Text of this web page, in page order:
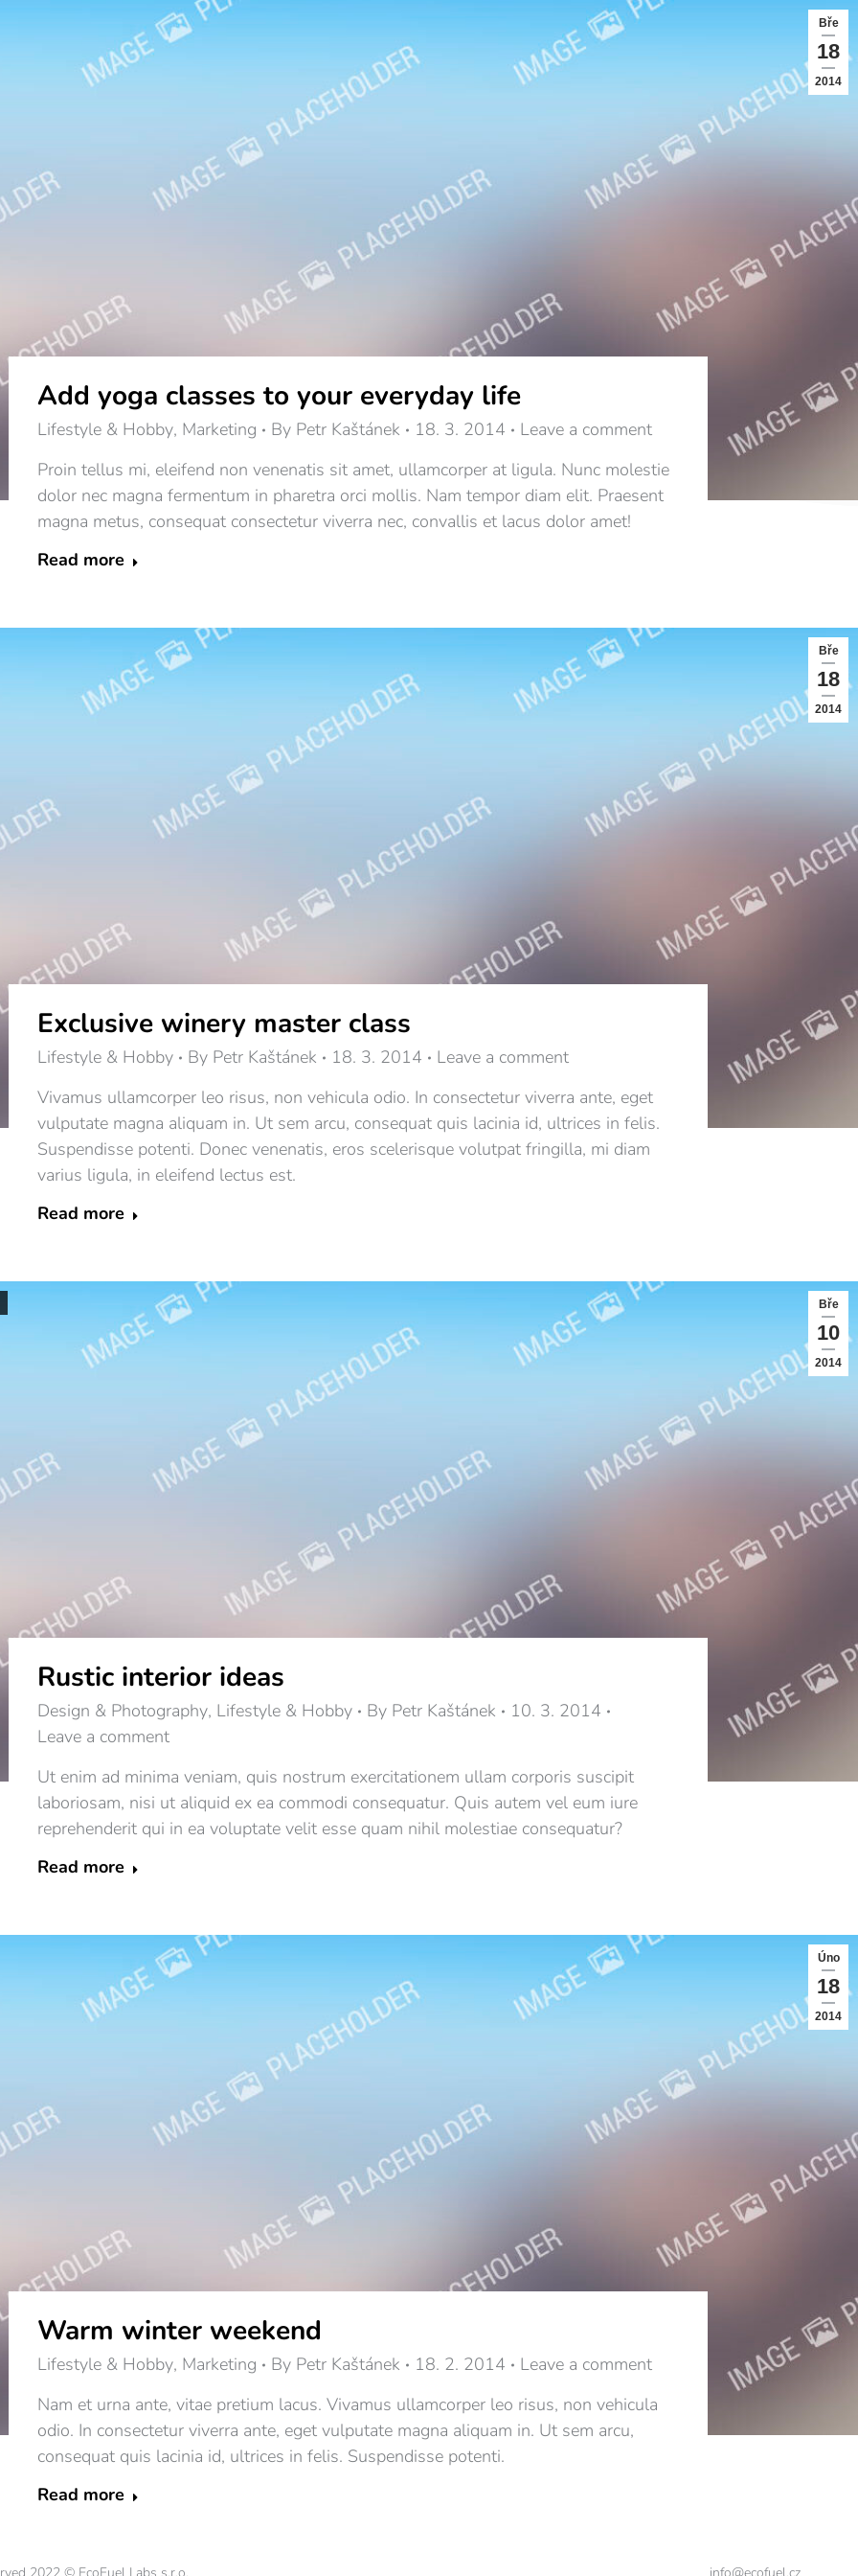
Bře
18
2014
Add yoga classes to your everyday life
Lifestyle & Hobby, Marketing By Petr Kaštánek 18. 3. 2014
Leave a comment
Proin tellus mi, eleifend non venenatis sit amet, ullamcorper at ligula. Nunc molestie
dolor nec magna fermentum in pharetra orci mollis. Nam tempor diam elit. Praesent
magna metus, consequat consectetur viverra nec, convallis et lacus dolor amet!
Read more
Bře
18
2014
Exclusive winery master class
Lifestyle & Hobby By Petr Kaštánek 18. 3. 2014
Leave a comment
Vivamus ullamcorper leo risus, non vehicula odio. In consectetur viverra ante, eget
vulputate magna aliquam in. Ut sem arcu, consequat quis lacinia id, ultrices in felis.
Suspendisse potenti. Donec venenatis, eros scelerisque volutpat fringilla, mi diam
varius ligula, in eleifend lectus est.
Read more
Bře
10
2014
Rustic interior ideas
Design & Photography, Lifestyle & Hobby By Petr Kaštánek
10. 3. 2014
Leave a comment
Ut enim ad minima veniam, quis nostrum exercitationem ullam corporis suscipit
laboriosam, nisi ut aliquid ex ea commodi consequatur. Quis autem vel eum iure
reprehenderit qui in ea voluptate velit esse quam nihil molestiae consequatur?
Read more
Úno
18
2014
Warm winter weekend
Lifestyle & Hobby, Marketing By Petr Kaštánek 18. 2. 2014
Leave a comment
Nam et urna ante, vitae pretium lacus. Vivamus ullamcorper leo risus, non vehicula
odio. In consectetur viverra ante, eget vulputate magna aliquam in. Ut sem arcu,
consequat quis lacinia id, ultrices in felis. Suspendisse potenti.
Read more